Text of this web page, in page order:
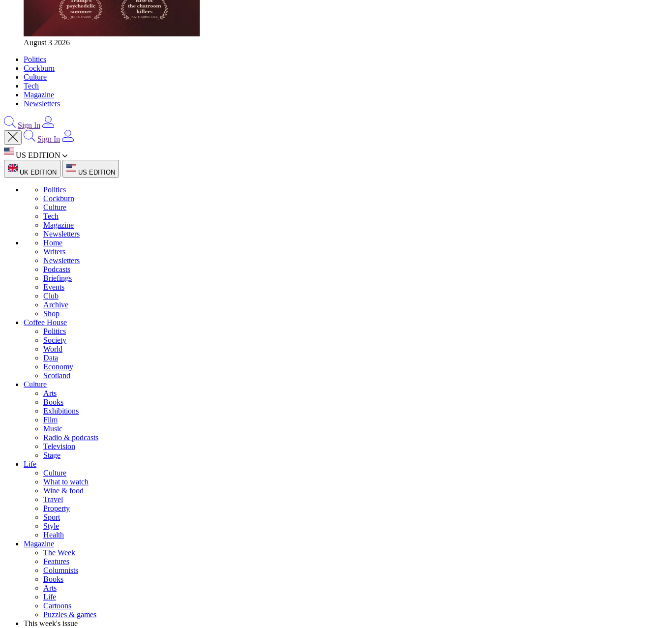
August 3 2026
Politics
Cockburn
Culture
Tech
Magazine
Newsletters
Sign In
Sign In
US EDITION
UK EDITION US EDITION
Politics
Cockburn
Culture
Tech
Magazine
Newsletters
Home
Writers
Newsletters
Podcasts
Briefings
Events
Club
Archive
Shop
Coffee House
Politics
Society
World
Data
Economy
Scotland
Culture
Arts
Books
Exhibitions
Film
Music
Radio & podcasts
Television
Stage
Life
Culture
What to watch
Wine & food
Travel
Property
Sport
Style
Health
Magazine
The Week
Features
Columnists
Books
Arts
Life
Cartoons
Puzzles & games
This week's issue